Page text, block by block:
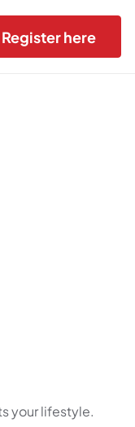
Register here
your lifestyle.